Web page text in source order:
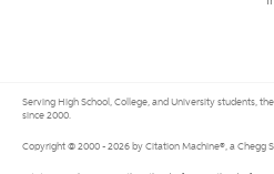
Serving High School, College, and University students,
since 2000.
Copyright © 2000 - 2026 by Citation Machine®, a Chegg